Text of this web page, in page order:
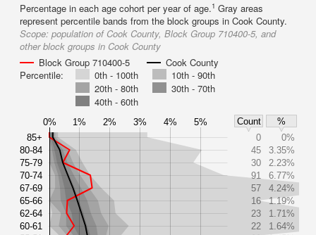
Percentage in each age cohort per year of age.1 Gray areas
represent percentile bands from the block groups in Cook County.
Scope: population of Cook County, Block Group 710400-5, and
other block groups in Cook County
Block Group 710400-5
Cook County
Percentile:
0th - 100th
10th - 90th
20th - 80th
30th - 70th
40th - 60th
0% 1% 2% 3% 4% 5% Count
%
85+
80-84
75-79
70-74
67-69
65-66
62-64
60-61
0
0%
45
3.35%
30
2.23%
91
6.77%
57
4.24%
16
1.19%
23
1.71%
22
1.64%